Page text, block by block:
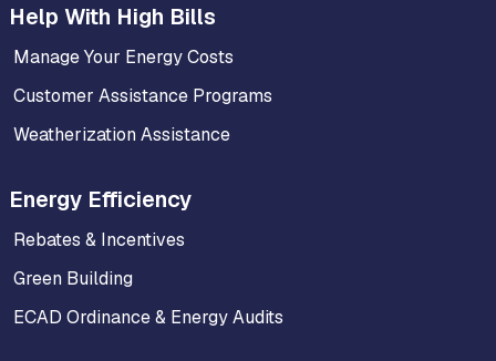
Help With High Bills
Manage Your Energy Costs
Customer Assistance Programs
Weatherization Assistance
Energy Efficiency
Rebates & Incentives
Green Building
ECAD Ordinance & Energy Audits